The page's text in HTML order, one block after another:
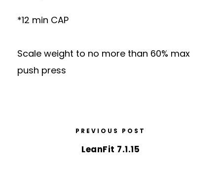
*12 min CAP
Scale weight to no more than 60% max
push press
PREVIOUS POST
LeanFit 7.1.15